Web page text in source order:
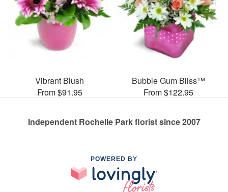
Vibrant Blush
From $91.95
Bubble Gum Bliss™
From $122.95
Independent Rochelle Park florist since 2007
POWERED BY